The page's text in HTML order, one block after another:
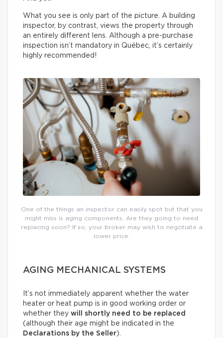
What you see is only part of the picture. A building
inspector, by contrast, views the property through
an entirely different lens. Although a pre-purchase
inspection isn’t mandatory in Québec, it’s certainly
highly recommended!
One of the things an inspector can easily spot but that you
might miss is aging components. Are they going to need
replacing soon? If so, your broker may wish to negotiate a
lower price.
AGING MECHANICAL SYSTEMS
It’s not immediately apparent whether the water
heater or heat pump is in good working order or
whether they will shortly need to be replaced
(although their age might be indicated in the
Declarations by the Seller).